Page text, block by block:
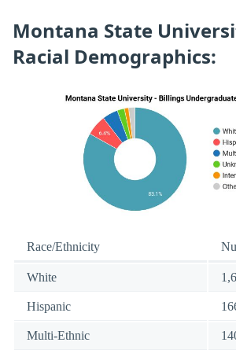
Montana State
Racial Demographics:
Race/Ethnicity
White
Hispanic
Multi-Ethnic